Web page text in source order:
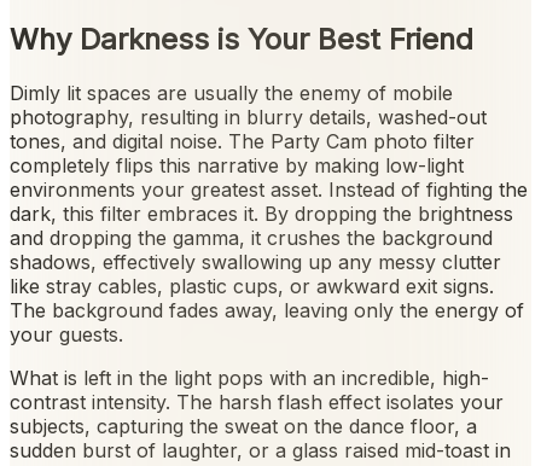
Why Darkness is Your Best Friend
Dimly lit spaces are usually the enemy of mobile
photography, resulting in blurry details, washed-out
tones, and digital noise. The Party Cam photo filter
completely flips this narrative by making low-light
environments your greatest asset. Instead of fighting the
dark, this filter embraces it. By dropping the brightness
and dropping the gamma, it crushes the background
shadows, effectively swallowing up any messy clutter
like stray cables, plastic cups, or awkward exit signs.
The background fades away, leaving only the energy of
your guests.
What is left in the light pops with an incredible, high-
contrast intensity. The harsh flash effect isolates your
subjects, capturing the sweat on the dance floor, a
sudden burst of laughter, or a glass raised mid-toast in